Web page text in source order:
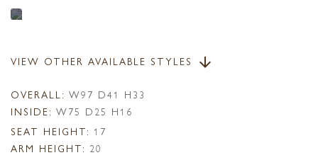
VIEW OTHER AVAILABLE STYLES arrow_downward
OVERALL: W97 D41 H33
INSIDE: W75 D25 H16
SEAT HEIGHT: 17
ARM HEIGHT: 20